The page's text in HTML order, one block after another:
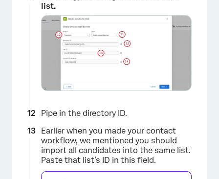
list.
Pipe in the directory ID.
Earlier when you made your contact
workflow, we mentioned you should
import all candidates into the same list.
Paste that list’s ID in this field.